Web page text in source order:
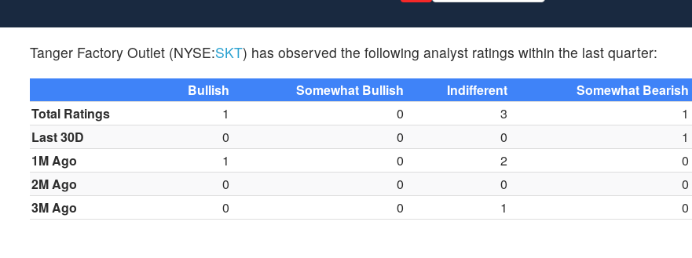
Tanger Factory Outlet (NYSE:SKT) has observed the following analyst ratings within the last quarter:
Bullish Somewhat Bullish Indifferent Somewhat Bearish
Total Ratings
1 0 3 1
Last 30D
0 0 0 1
1M Ago
1 0 2 0
2M Ago
0 0 0 0
3M Ago
0 0 1 0